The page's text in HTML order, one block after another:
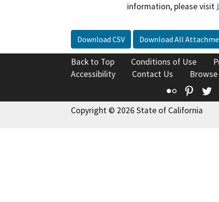
information, please visit
Download CSV Download All
Back to Top Conditions of Use
Accessibility
Contact Us
Flickr
Copyright © 2026 State of California